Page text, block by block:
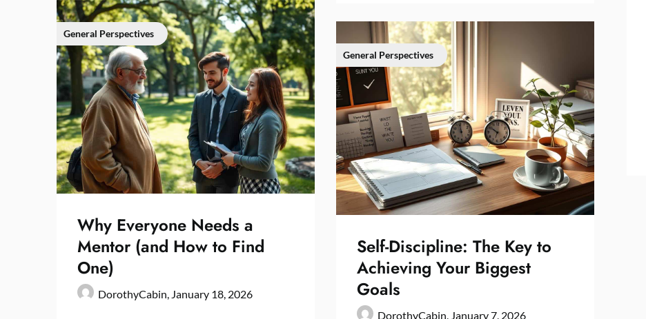
General Perspectives
Why Everyone Needs a
Mentor (and How to Find
One)
DorothyCabin, January 18, 2026
General Perspectives
Self-Discipline: The Key to
Achieving Your Biggest
Goals
DorothyCabin, January 7, 2026